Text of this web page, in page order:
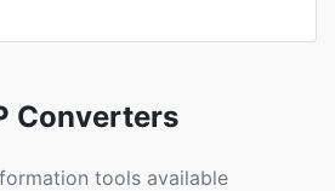
Converters
tools available